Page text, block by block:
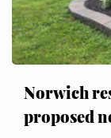
Norwich
proposed